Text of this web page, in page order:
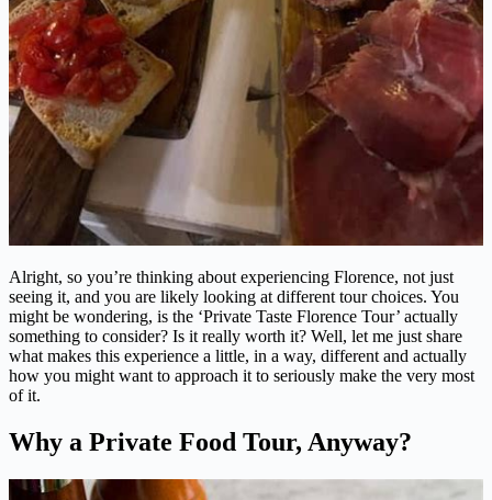
Alright, so you’re thinking about experiencing Florence, not just
seeing it, and you are likely looking at different tour choices. You
might be wondering, is the ‘Private Taste Florence Tour’ actually
something to consider? Is it really worth it? Well, let me just share
what makes this experience a little, in a way, different and actually
how you might want to approach it to seriously make the very most
of it.
Why a Private Food Tour, Anyway?